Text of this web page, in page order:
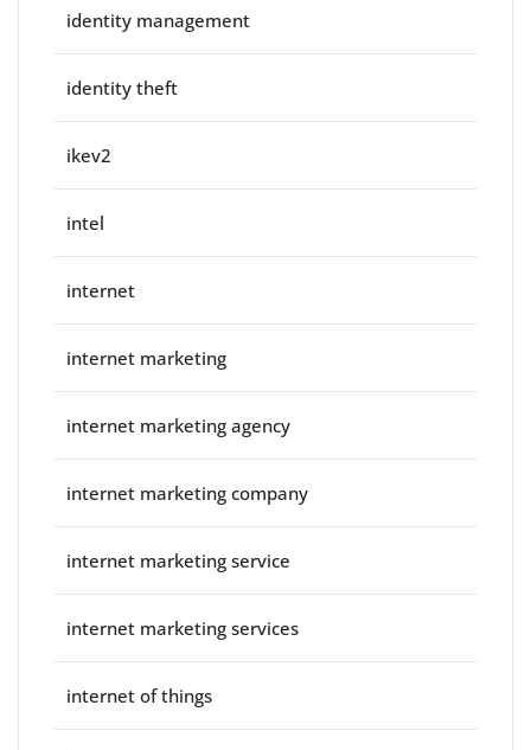
identity management
identity theft
ikev2
intel
internet
internet marketing
internet marketing agency
internet marketing company
internet marketing service
internet marketing services
internet of things